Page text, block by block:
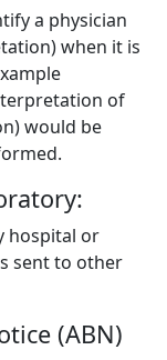
a physician
when it is
of
would be
hospital or
sent to other
(ABN)